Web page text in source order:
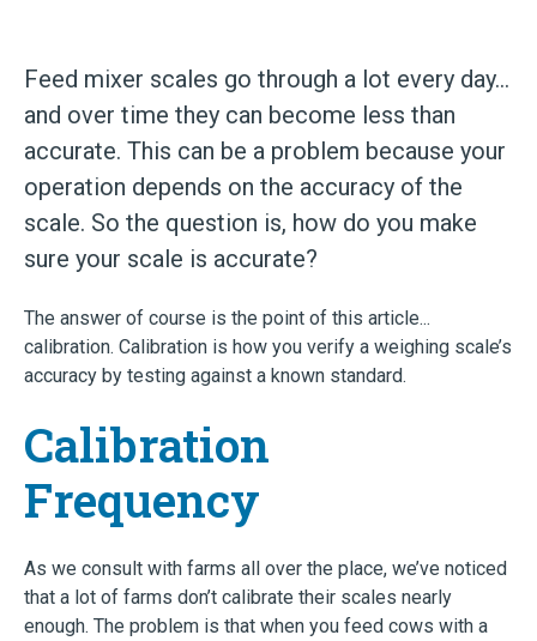
Feed mixer scales go through a lot every day...
and over time they can become less than
accurate. This can be a problem because your
operation depends on the accuracy of the
scale. So the question is, how do you make
sure your scale is accurate?
The answer of course is the point of this article...
calibration. Calibration is how you verify a weighing scale’s
accuracy by testing against a known standard.
Calibration
Frequency
As we consult with farms all over the place, we’ve noticed
that a lot of farms don’t calibrate their scales nearly
enough. The problem is that when you feed cows with a